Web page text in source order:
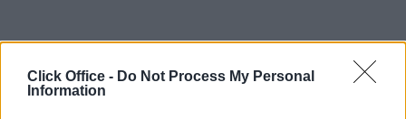
Click Office - Do Not Process My Personal
Information
POPULAR LOCATIONS